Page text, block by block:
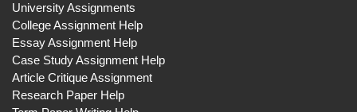
University Assignments
College Assignment Help
Essay Assignment Help
Case Study Assignment Help
Article Critique Assignment
Research Paper Help